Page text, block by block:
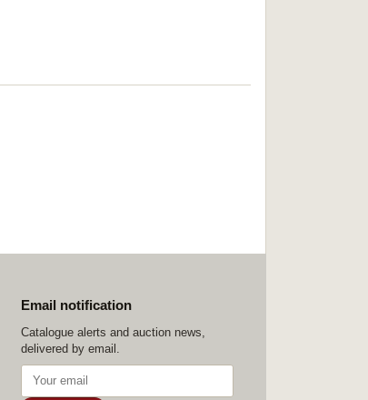
Email notification
Catalogue alerts and auction news,
delivered by email.